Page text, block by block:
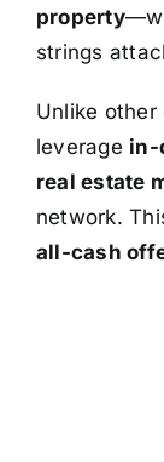
property
strings
Unlike
leverage in-
real estate
network.
all-cash